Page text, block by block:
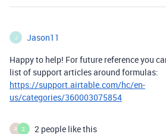
J Jason11
Happy to help! For future reference you
list of support articles around formulas:
https://support.airtable.com/hc/en-
us/categories/360003075854
R Z 2 people like this